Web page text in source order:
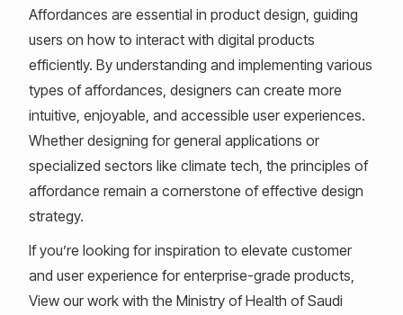
Affordances are essential in product design, guiding
users on how to interact with digital products
efficiently. By understanding and implementing various
types of affordances, designers can create more
intuitive, enjoyable, and accessible user experiences.
Whether designing for general applications or
specialized sectors like climate tech, the principles of
affordance remain a cornerstone of effective design
strategy.
If you’re looking for inspiration to elevate customer
and user experience for enterprise-grade products,
View our work with the Ministry of Health of Saudi